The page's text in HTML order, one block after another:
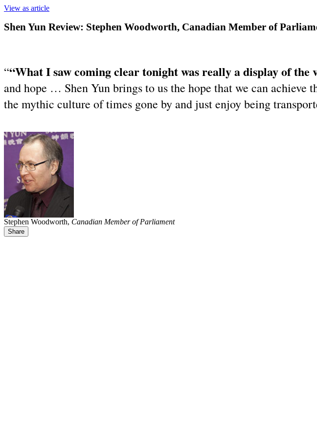
View as article
Shen Yun Review: Stephen Woodworth, Canadian Member of
““What I saw coming clear tonight was really a display of the
and hope … Shen Yun brings to us the hope that we can
the mythic culture of times gone by and just enjoy being
Stephen Woodworth, Canadian Member of Parliament
Share